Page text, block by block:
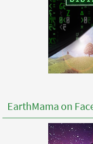
EarthMama on